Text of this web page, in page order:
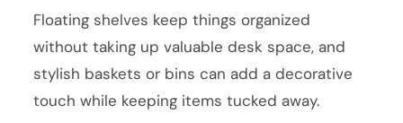
Floating shelves keep things organized
without taking up valuable desk space, and
stylish baskets or bins can add a decorative
touch while keeping items tucked away.